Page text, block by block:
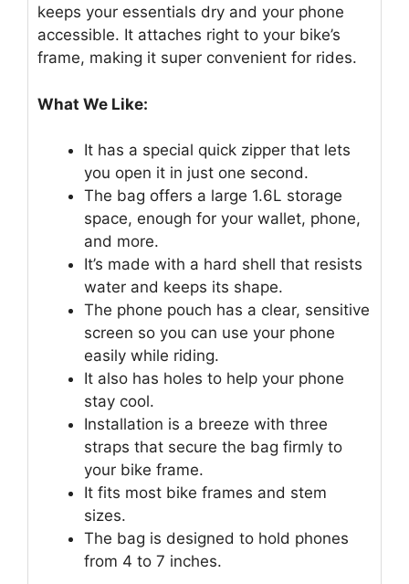
keeps your essentials dry and your phone
accessible. It attaches right to your bike’s
frame, making it super convenient for rides.
What We Like:
It has a special quick zipper that lets
you open it in just one second.
The bag offers a large 1.6L storage
space, enough for your wallet, phone,
and more.
It’s made with a hard shell that resists
water and keeps its shape.
The phone pouch has a clear, sensitive
screen so you can use your phone
easily while riding.
It also has holes to help your phone
stay cool.
Installation is a breeze with three
straps that secure the bag firmly to
your bike frame.
It fits most bike frames and stem
sizes.
The bag is designed to hold phones
from 4 to 7 inches.